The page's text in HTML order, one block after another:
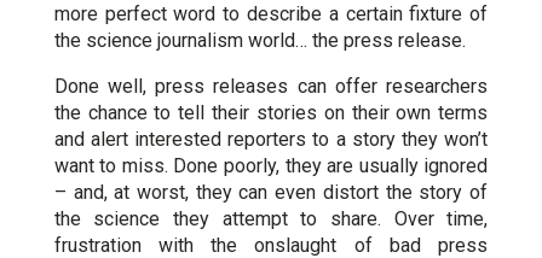
more perfect word to describe a certain fixture of
the science journalism world… the press release.
Done well, press releases can offer researchers
the chance to tell their stories on their own terms
and alert interested reporters to a story they won’t
want to miss. Done poorly, they are usually ignored
– and, at worst, they can even distort the story of
the science they attempt to share. Over time,
frustration with the onslaught of bad press